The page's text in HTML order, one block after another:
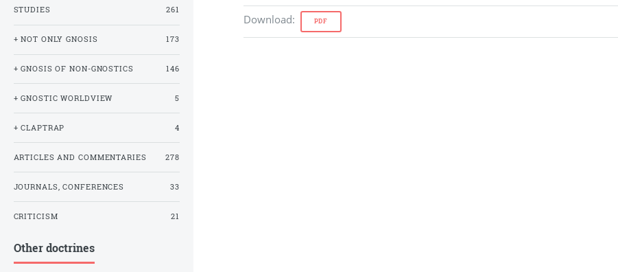
Download: PDF
STUDIES 261
+ NOT ONLY GNOSIS 173
+ GNOSIS OF NON-GNOSTICS 146
+ GNOSTIC WORLDVIEW 5
+ CLAPTRAP 4
ARTICLES AND COMMENTARIES 278
JOURNALS, CONFERENCES 33
CRITICISM 21
Other doctrines